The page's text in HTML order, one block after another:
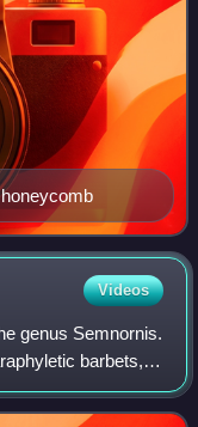
Videos
genus Semnornis.
barbets,
family,